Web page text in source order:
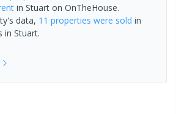
in Stuart on OnTheHouse.
data, 11 properties were sold in
in Stuart.